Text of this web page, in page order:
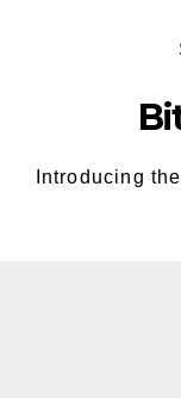
Introducing